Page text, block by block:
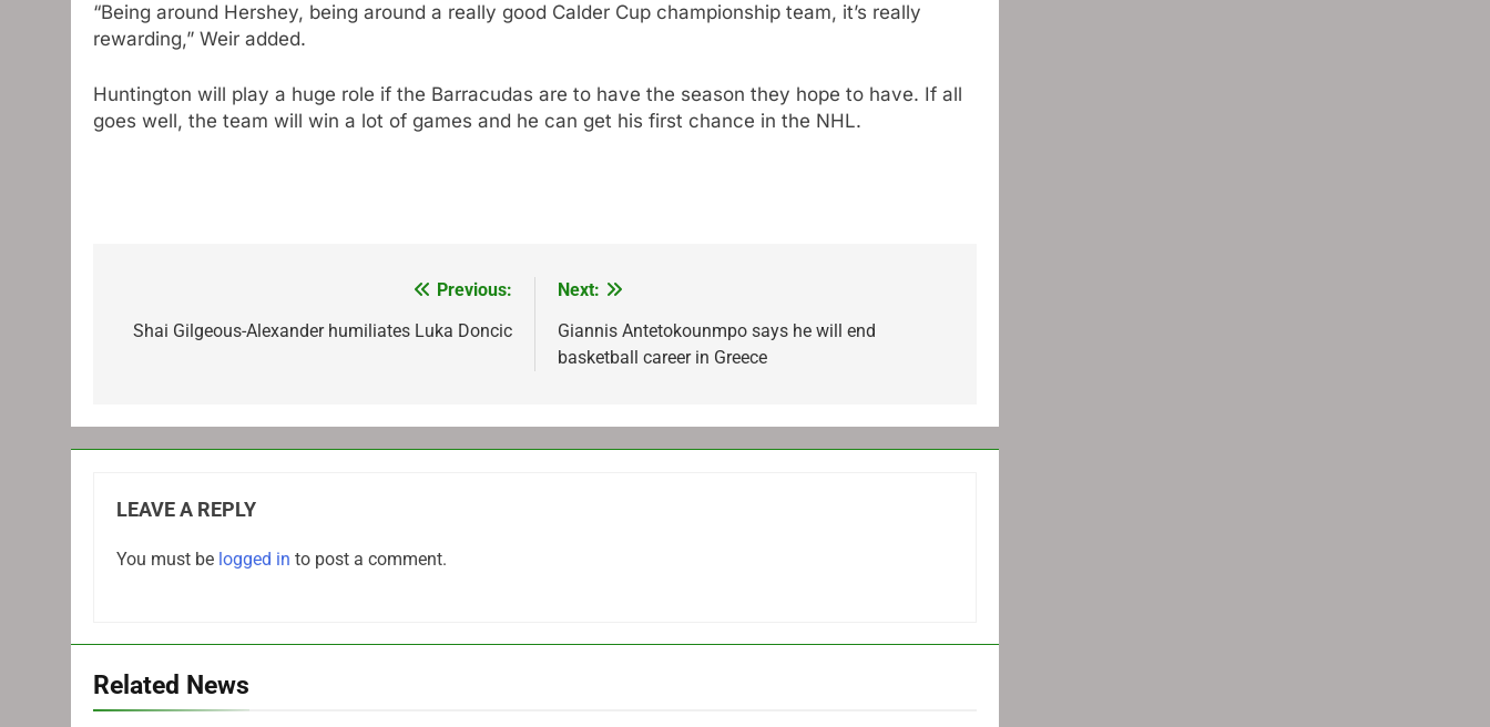
“Being around Hershey, being around a really good Calder Cup championship team, it’s really
rewarding,” Weir added.
Huntington will play a huge role if the Barracudas are to have the season they hope to have. If all
goes well, the team will win a lot of games and he can get his first chance in the NHL.
navigation
Previous:
Shai Gilgeous-Alexander humiliates Luka Doncic
Next:
Giannis Antetokounmpo says he will end
basketball career in Greece
LEAVE A REPLY
You must be logged in to post a comment.
Related News